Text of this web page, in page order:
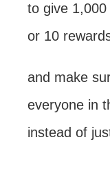
to give
or 10
and make
everyone in
instead of